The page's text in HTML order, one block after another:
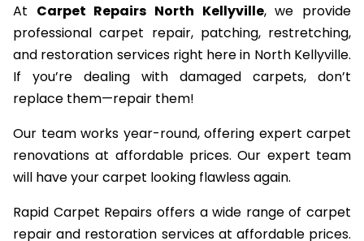
At Carpet Repairs North Kellyville, we provide
professional carpet repair, patching, restretching,
and restoration services right here in North Kellyville.
If you’re dealing with damaged carpets, don’t
replace them—repair them!
Our team works year-round, offering expert carpet
renovations at affordable prices. Our expert team
will have your carpet looking flawless again.
Rapid Carpet Repairs offers a wide range of carpet
repair and restoration services at affordable prices.